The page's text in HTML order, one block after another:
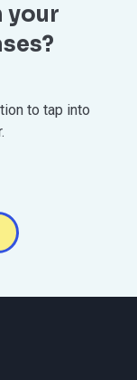
your
to tap into